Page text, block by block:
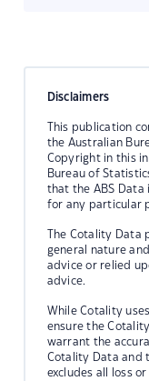
Disclaimers
This publication
the Australian
Copyright in this
Bureau of
that the ABS
for any particular
The Cotality
general nature
advice or relied
advice.
While Cotality
ensure the
warrant the
Cotality Data and
excludes all loss